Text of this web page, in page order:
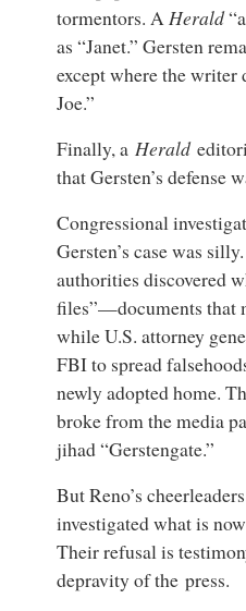
tormentors. AHerald
as “Janet.” Gersten
except where the writer
Joe.”
Finally, aHerald
that Gersten’s defense
Congressional
Gersten’s case was
authorities discovered
files”—documents that
while U.S. attorney
FBI to spread
newly adopted home.
broke from the media
jihad “Gerstengate.”
But Reno’s
investigated what is
Their refusal is
depravity of the press.